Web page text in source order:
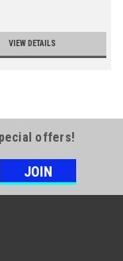
VIEW DETAILS
offers!